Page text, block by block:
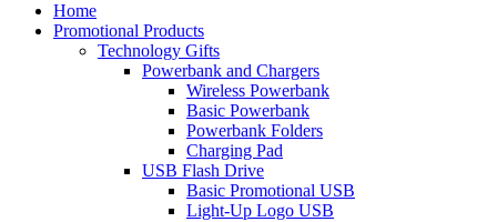
Home
Promotional Products
Technology Gifts
Powerbank and Chargers
Wireless Powerbank
Basic Powerbank
Powerbank Folders
Charging Pad
USB Flash Drive
Basic Promotional USB
Light-Up Logo USB